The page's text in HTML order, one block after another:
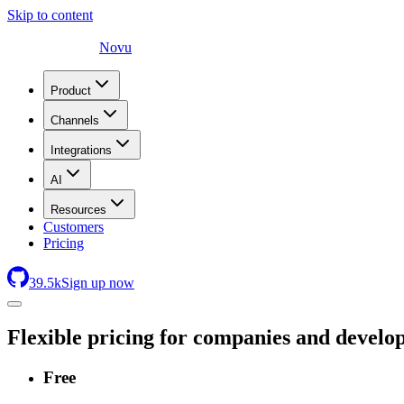
Skip to content
Novu
Product
Channels
Integrations
AI
Resources
Customers
Pricing
39.5kSign up now
Flexible pricing for companies and
Free